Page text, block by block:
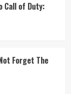
Call of Duty:
Forget The